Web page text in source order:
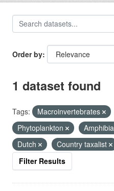
Order by
1 dataset found
Tags: Macroinvertebrates
Phytoplankton
Amphibia
Dutch
Country taxalist
Filter Results